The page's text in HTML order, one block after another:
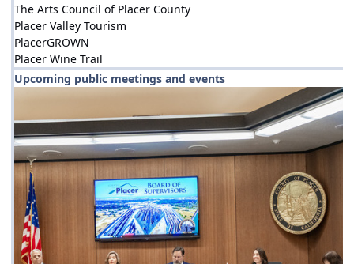
The Arts Council of Placer County
Placer Valley Tourism
PlacerGROWN
Placer Wine Trail
Upcoming public meetings and events